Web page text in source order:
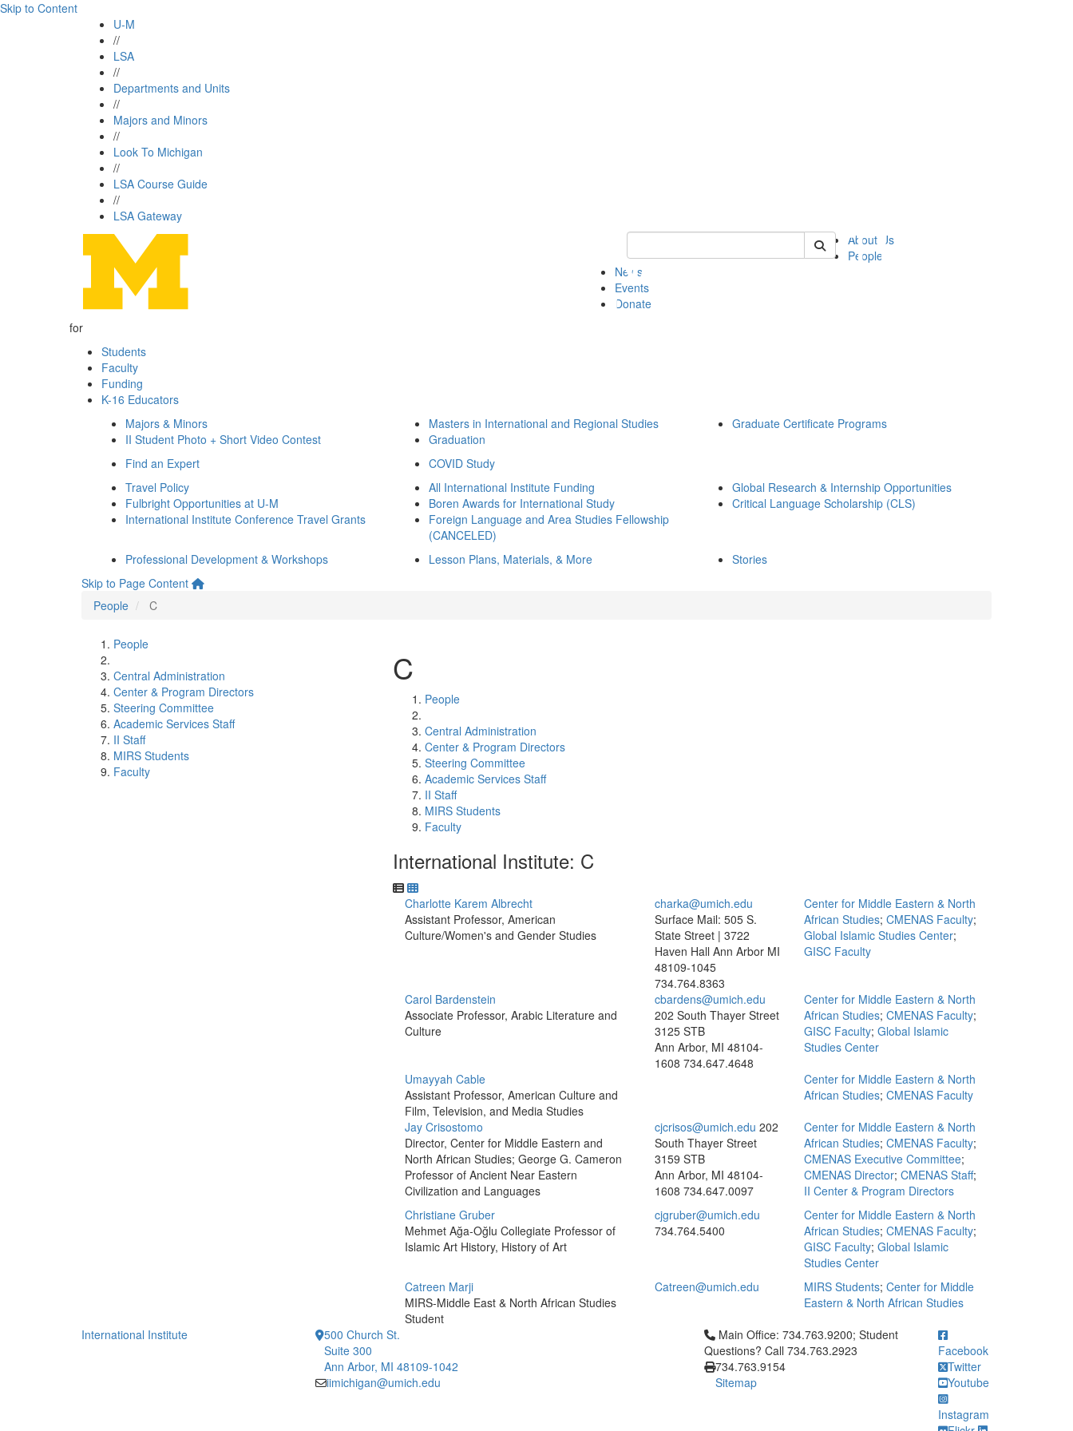
Skip to Content
U-M
//
LSA
//
Departments and Units
//
Majors and Minors
//
Look To Michigan
//
LSA Course Guide
//
LSA Gateway
Keyword Search of ii
About Us
People
News
Events
Donate
for
Students
Faculty
Funding
K-16 Educators
Majors & Minors
II Student Photo + Short Video Contest
Masters in International and Regional Studies
Graduation
Graduate Certificate Programs
Find an Expert
COVID Study
Travel Policy
Fulbright Opportunities at U-M
International Institute Conference Travel Grants
All International Institute Funding
Boren Awards for International Study
Foreign Language and Area Studies Fellowship
(CANCELED)
Global Research & Internship Opportunities
Critical Language Scholarship (CLS)
Professional Development & Workshops Lesson Plans, Materials, & More
Stories
Skip to Page Content
People
C
People
Central Administration
Center & Program Directors
Steering Committee
Academic Services Staff
II Staff
MIRS Students
Faculty
C
People
Central Administration
Center & Program Directors
Steering Committee
Academic Services Staff
II Staff
MIRS Students
Faculty
International Institute: C
Charlotte Karem Albrecht
Assistant Professor, American
Culture/Women's and Gender Studies
charka@umich.edu
Surface Mail: 505 S.
State Street | 3722
Haven Hall Ann Arbor MI
48109-1045
734.764.8363
Center for Middle Eastern & North
African Studies; CMENAS Faculty;
Global Islamic Studies Center;
GISC Faculty
Carol Bardenstein
Associate Professor, Arabic Literature and
Culture
cbardens@umich.edu
202 South Thayer Street
3125 STB
Ann Arbor, MI 48104-
1608 734.647.4648
Center for Middle Eastern & North
African Studies; CMENAS Faculty;
GISC Faculty; Global Islamic
Studies Center
Umayyah Cable
Assistant Professor, American Culture and
Film, Television, and Media Studies
Center for Middle Eastern & North
African Studies; CMENAS Faculty
Jay Crisostomo
Director, Center for Middle Eastern and
North African Studies; George G. Cameron
Professor of Ancient Near Eastern
Civilization and Languages
cjcrisos@umich.edu 202
South Thayer Street
3159 STB
Ann Arbor, MI 48104-
1608 734.647.0097
Center for Middle Eastern & North
African Studies; CMENAS Faculty;
CMENAS Executive Committee;
CMENAS Director; CMENAS Staff;
II Center & Program Directors
Christiane Gruber
Mehmet Ağa-Oğlu Collegiate Professor of
Islamic Art History, History of Art
cjgruber@umich.edu
734.764.5400
Center for Middle Eastern & North
African Studies; CMENAS Faculty;
GISC Faculty; Global Islamic
Studies Center
Catreen Marji
MIRS-Middle East & North African Studies
Student
Catreen@umich.edu MIRS Students; Center for Middle
Eastern & North African Studies
International Institute
500 Church St.
Suite 300
Ann Arbor, MI 48109-1042
iimichigan@umich.edu
Click to call Main Office: 734.763.9200; Student Questions? Call
Main Office: 734.763.9200; Student
Questions? Call 734.763.2923
734.763.9154
Sitemap
Facebook
Twitter
Youtube
Instagram